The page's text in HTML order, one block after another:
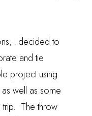
I decided to
and tie
project using
well as some
trip. The throw